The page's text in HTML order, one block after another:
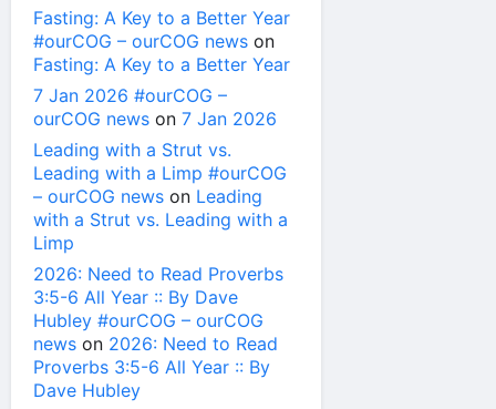
Fasting: A Key to a Better Year
#ourCOG – ourCOG news on
Fasting: A Key to a Better Year
7 Jan 2026 #ourCOG –
ourCOG news on 7 Jan 2026
Leading with a Strut vs.
Leading with a Limp #ourCOG
– ourCOG news on Leading
with a Strut vs. Leading with a
Limp
2026: Need to Read Proverbs
3:5-6 All Year :: By Dave
Hubley #ourCOG – ourCOG
news on 2026: Need to Read
Proverbs 3:5-6 All Year :: By
Dave Hubley